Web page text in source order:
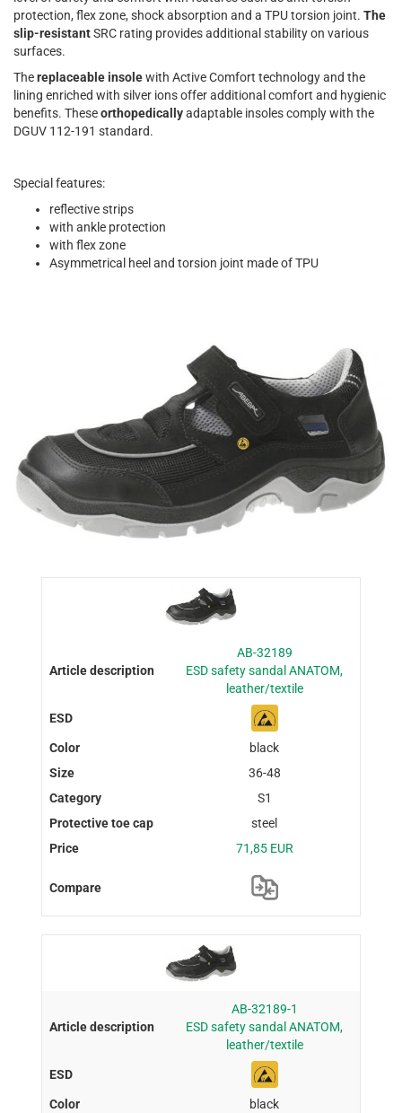
protection, flex zone, shock absorption and a TPU torsion joint. The
slip-resistantSRC rating provides additional stability on various
surfaces.
Thereplaceable insolewith Active Comfort technology and the
lining enriched with silver ions offer additional comfort and hygienic
benefits. Theseorthopedicallyadaptable insoles comply with the
DGUV 112-191 standard.
Special features:
reflective strips
with ankle protection
with flex zone
Asymmetrical heel and torsion joint made of TPU
AB-32189
ESD safety sandal ANATOM,
leather/textile
black
36-48
S1
steel
71,85 EUR
AB-32189-1
ESD safety sandal ANATOM,
leather/textile
black